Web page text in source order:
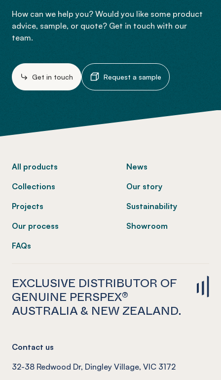
How can we help you? Would you like some product
advice, sample, or quote? Get in touch with our
team.
Get in touch Request a sample
All products
Collections
Projects
Our process
FAQs
News
Our story
Sustainability
Showroom
EXCLUSIVE DISTRIBUTOR OF
GENUINE PERSPEX®
AUSTRALIA & NEW ZEALAND.
Contact us
32-38 Redwood Dr, Dingley Village, VIC 3172